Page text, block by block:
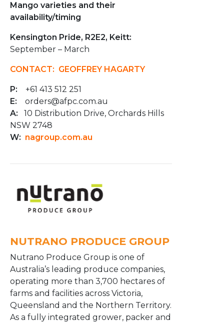
Mango varieties and their
availability/timing
Kensington Pride, R2E2, Keitt:
September – March
CONTACT: GEOFFREY HAGARTY
P:
+61 413 512 251
E:
orders@afpc.com.au
A:
10 Distribution Drive, Orchards Hills
NSW 2748
W: nagroup.com.au
NUTRANO PRODUCE GROUP
Nutrano Produce Group is one of
Australia’s leading produce companies,
operating more than 3,700 hectares of
farms and facilities across Victoria,
Queensland and the Northern Territory.
As a fully integrated grower, packer and